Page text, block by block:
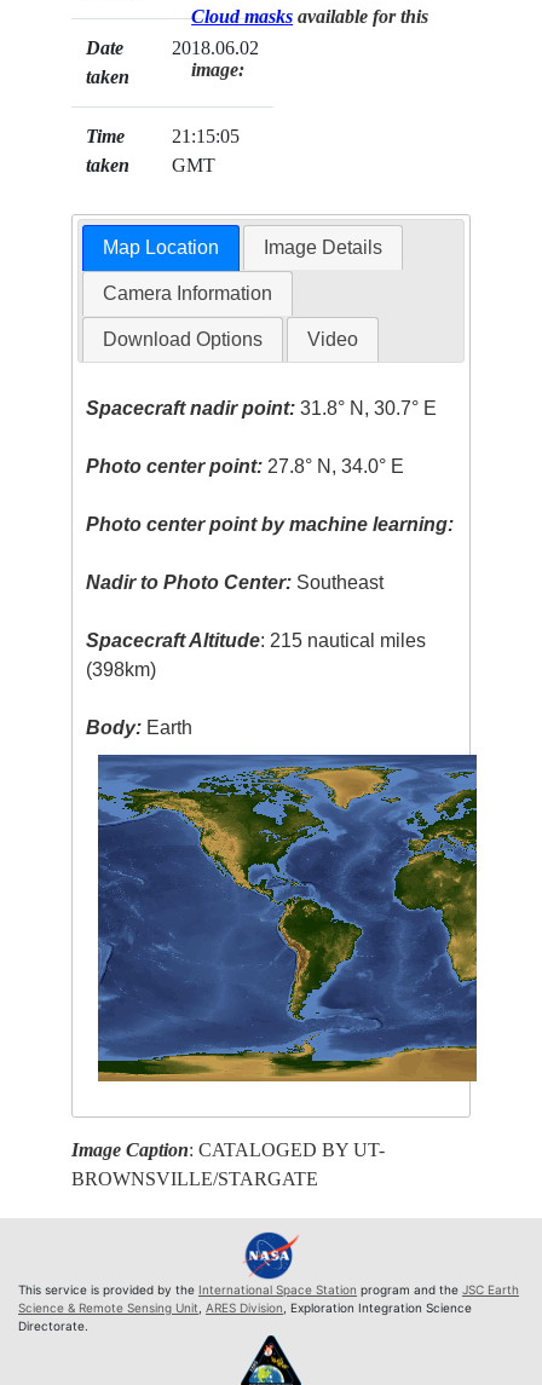
Date
taken
2018.06.02
Time
taken
21:15:05
GMT
Cloud masks available for this
image:
Map Location Image Details
Camera Information
Download Options Video
Spacecraft nadir point: 31.8° N, 30.7° E
Photo center point: 27.8° N, 34.0° E
Photo center point by machine learning:
Nadir to Photo Center: Southeast
Spacecraft Altitude: 215 nautical miles
(398km)
Body: Earth
Image Caption: CATALOGED BY UT-
BROWNSVILLE/STARGATE
This service is provided by the International Space Station program and the JSC Earth
Science & Remote Sensing Unit ARES Division , Exploration Integration Science
Directorate.